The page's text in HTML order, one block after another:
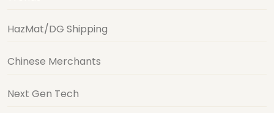
HazMat/DG Shipping
Chinese Merchants
Next Gen Tech